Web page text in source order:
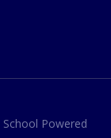
Powered